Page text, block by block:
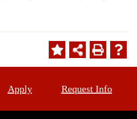
Apply Request Info